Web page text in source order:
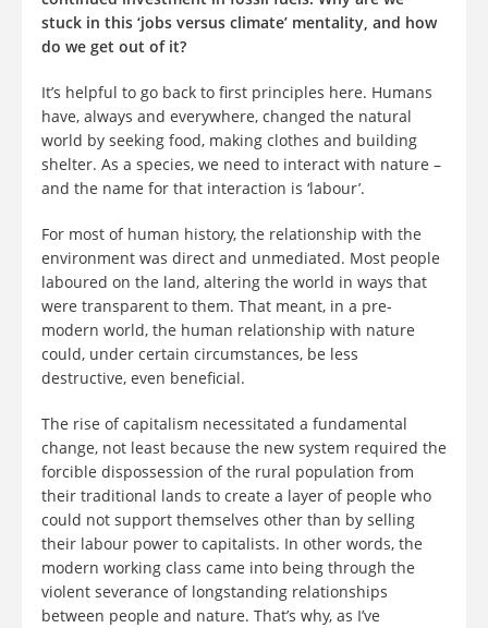
stuck in this ‘jobs versus climate’ mentality, and how
do we get out of it?
It’s helpful to go back to first principles here. Humans
have, always and everywhere, changed the natural
world by seeking food, making clothes and building
shelter. As a species, we need to interact with nature –
and the name for that interaction is ‘labour’.
For most of human history, the relationship with the
environment was direct and unmediated. Most people
laboured on the land, altering the world in ways that
were transparent to them. That meant, in a pre-
modern world, the human relationship with nature
could, under certain circumstances, be less
destructive, even beneficial.
The rise of capitalism necessitated a fundamental
change, not least because the new system required the
forcible dispossession of the rural population from
their traditional lands to create a layer of people who
could not support themselves other than by selling
their labour power to capitalists. In other words, the
modern working class came into being through the
violent severance of longstanding relationships
between people and nature. That’s why, as I’ve